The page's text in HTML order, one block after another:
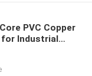
PVC Copper
for Industrial